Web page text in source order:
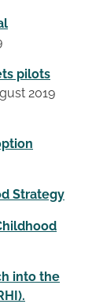
pilots
2019
Strategy
into the